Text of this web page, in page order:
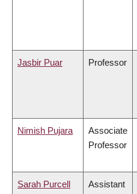
Jasbir Puar Professor
Nimish Pujara
Associate
Professor
Sarah Purcell
Assistant